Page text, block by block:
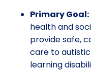
Primary Goal:
health and
provide safe,
care to
learning